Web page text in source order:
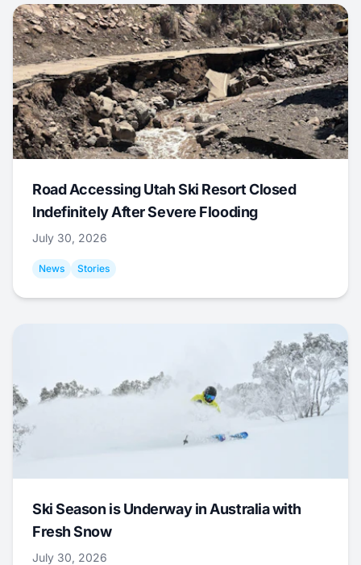
Road Accessing Utah Ski Resort Closed
Indefinitely After Severe Flooding
July 30, 2026
News Stories
Ski Season is Underway in Australia with
Fresh Snow
July 30, 2026